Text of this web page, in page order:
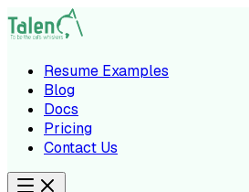
Resume Examples
Blog
Docs
Pricing
Contact Us